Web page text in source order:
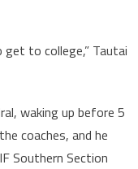
get to college,” Tautai
waking up before 5
coaches, and he
Southern Section